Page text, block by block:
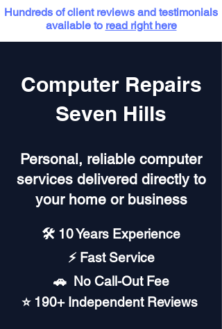
Hundreds of client reviews and testimonials
available to read right here
Computer Repairs
Seven Hills
Personal, reliable computer
services delivered directly to
your home or business
🛠️ 10 Years Experience
⚡ Fast Service
🚗︎ No Call-Out Fee
⭐ 190+ Independent Reviews